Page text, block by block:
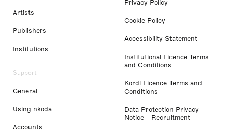
Artists
Publishers
Institutions
Support
General
Using nkoda
Accounts
Privacy Policy
Cookie Policy
Accessibility Statement
Institutional Licence Terms
and Conditions
Kordl Licence Terms and
Conditions
Data Protection Privacy
Notice - Recruitment